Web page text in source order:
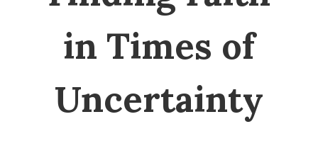
in Times of
Uncertainty